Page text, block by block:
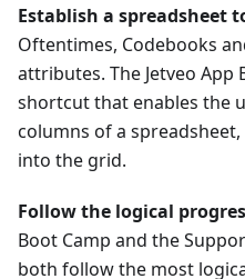
Establish a spreadsheet
Oftentimes, Codebooks
attributes. The Jetveo App
shortcut that enables the
columns of a spreadsheet,
into the grid.
Follow the logical
Boot Camp and the
both follow the most